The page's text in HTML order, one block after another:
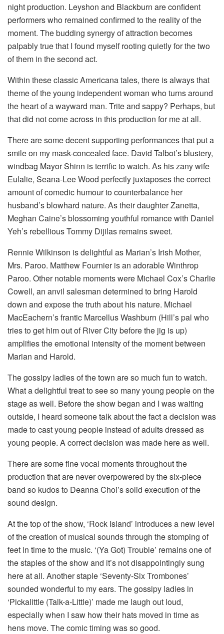
night production. Leyshon and Blackburn are confident
performers who remained confirmed to the reality of the
moment. The budding synergy of attraction becomes
palpably true that I found myself rooting quietly for the two
of them in the second act.
Within these classic Americana tales, there is always that
theme of the young independent woman who turns around
the heart of a wayward man. Trite and sappy? Perhaps, but
that did not come across in this production for me at all.
There are some decent supporting performances that put a
smile on my mask-concealed face. David Talbot’s blustery,
windbag Mayor Shinn is terrific to watch. As his zany wife
Eulalie, Seana-Lee Wood perfectly juxtaposes the correct
amount of comedic humour to counterbalance her
husband’s blowhard nature. As their daughter Zanetta,
Meghan Caine’s blossoming youthful romance with Daniel
Yeh’s rebellious Tommy Dijilas remains sweet.
Rennie Wilkinson is delightful as Marian’s Irish Mother,
Mrs. Paroo. Matthew Fournier is an adorable Winthrop
Paroo. Other notable moments were Michael Cox’s Charlie
Cowell, an anvil salesman determined to bring Harold
down and expose the truth about his nature. Michael
MacEachern’s frantic Marcellus Washburn (Hill’s pal who
tries to get him out of River City before the jig is up)
amplifies the emotional intensity of the moment between
Marian and Harold.
The gossipy ladies of the town are so much fun to watch.
What a delightful treat to see so many young people on the
stage as well. Before the show began and I was waiting
outside, I heard someone talk about the fact a decision was
made to cast young people instead of adults dressed as
young people. A correct decision was made here as well.
There are some fine vocal moments throughout the
production that are never overpowered by the six-piece
band so kudos to Deanna Choi’s solid execution of the
sound design.
At the top of the show, ‘Rock Island’ introduces a new level
of the creation of musical sounds through the stomping of
feet in time to the music. ‘(Ya Got) Trouble’ remains one of
the staples of the show and it’s not disappointingly sung
here at all. Another staple ‘Seventy-Six Trombones’
sounded wonderful to my ears. The gossipy ladies in
‘Pickalittle (Talk-a-Little)’ made me laugh out loud,
especially when I saw how their hats moved in time as
hens move. The comic timing was so good.